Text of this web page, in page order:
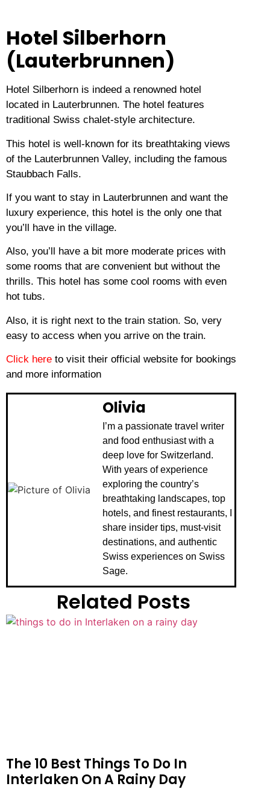
Hotel Silberhorn
(Lauterbrunnen)
Hotel Silberhorn is indeed a renowned hotel
located in Lauterbrunnen. The hotel features
traditional Swiss chalet-style architecture.
This hotel is well-known for its breathtaking views
of the Lauterbrunnen Valley, including the famous
Staubbach Falls.
If you want to stay in Lauterbrunnen and want the
luxury experience, this hotel is the only one that
you’ll have in the village.
Also, you’ll have a bit more moderate prices with
some rooms that are convenient but without the
thrills. This hotel has some cool rooms with even
hot tubs.
Also, it is right next to the train station. So, very
easy to access when you arrive on the train.
Click here to visit their official website for bookings
and more information
Olivia
I’m a passionate travel writer
and food enthusiast with a
deep love for Switzerland.
With years of experience
exploring the country’s
breathtaking landscapes, top
hotels, and finest restaurants, I
share insider tips, must-visit
destinations, and authentic
Swiss experiences on Swiss
Sage.
Related Posts
The 10 Best Things To Do In
Interlaken On A Rainy Day